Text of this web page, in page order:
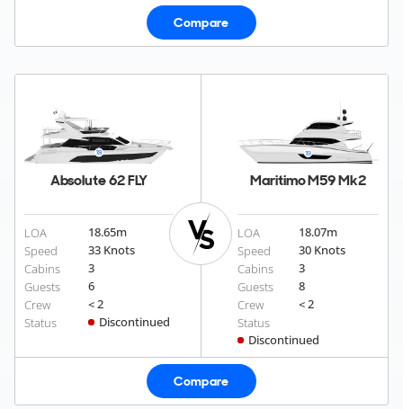
Compare
Absolute 62 FLY
LOA 18.65m
Speed
33 Knots
Cabins
3
Guests
6
Crew
< 2
Status
Discontinued
Maritimo M59 Mk2
LOA 18.07m
Speed
30 Knots
Cabins
3
Guests
8
Crew
< 2
Status
Discontinued
Compare